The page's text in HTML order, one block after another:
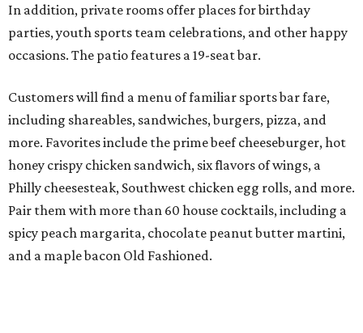
In addition, private rooms offer places for birthday
parties, youth sports team celebrations, and other happy
occasions. The patio features a 19-seat bar.
Customers will find a menu of familiar sports bar fare,
including shareables, sandwiches, burgers, pizza, and
more. Favorites include the prime beef cheeseburger, hot
honey crispy chicken sandwich, six flavors of wings, a
Philly cheesesteak, Southwest chicken egg rolls, and more.
Pair them with more than 60 house cocktails, including a
spicy peach margarita, chocolate peanut butter martini,
and a maple bacon Old Fashioned.